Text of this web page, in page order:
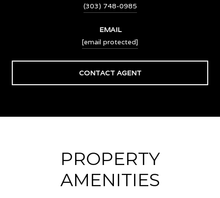
(303) 748-0985
EMAIL
[email protected]
CONTACT AGENT
PROPERTY
AMENITIES